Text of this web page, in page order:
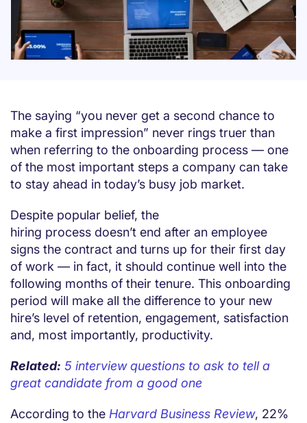
The saying “you never get a second chance to
make a first impression” never rings truer than
when referring to the onboarding process — one
of the most important steps a company can take
to stay ahead in today’s busy job market.
Despite popular belief, the
hiring process doesn’t end after an employee
signs the contract and turns up for their first day
of work — in fact, it should continue well into the
following months of their tenure. This onboarding
period will make all the difference to your new
hire’s level of retention, engagement, satisfaction
and, most importantly, productivity.
Related: 5 interview questions to ask to tell a
great candidate from a good one
According to the Harvard Business Review, 22%